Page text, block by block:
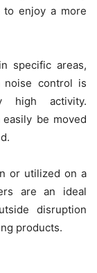
to enjoy a more
specific areas,
noise control is
high activity.
be moved
or utilized on a
are an ideal
disruption
products.